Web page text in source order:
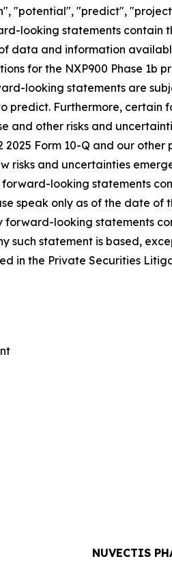
"potential", "predict",
looking statements
data and information
for the NXP900 Phase
looking statements are
Furthermore,
and other risks and
Form 10-Q and our other
risks and uncertainties
looking statements
speak only as of the date
forward-looking statements
such statement is based,
in the Private Securities
NUVECTIS